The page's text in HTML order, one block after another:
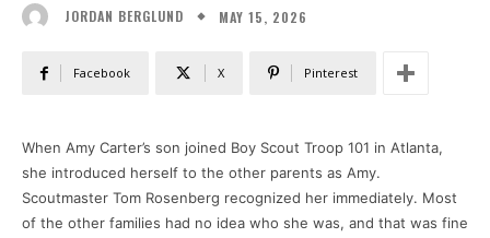
JORDAN BERGLUND MAY 15, 2026
Facebook X Pinterest
When Amy Carter’s son joined Boy Scout Troop 101 in Atlanta,
she introduced herself to the other parents as Amy.
Scoutmaster Tom Rosenberg recognized her immediately. Most
of the other families had no idea who she was, and that was fine